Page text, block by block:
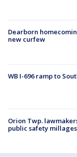
Dearborn
new curfew
WB I-696 ramp to
Orion Twp.
public safety millages